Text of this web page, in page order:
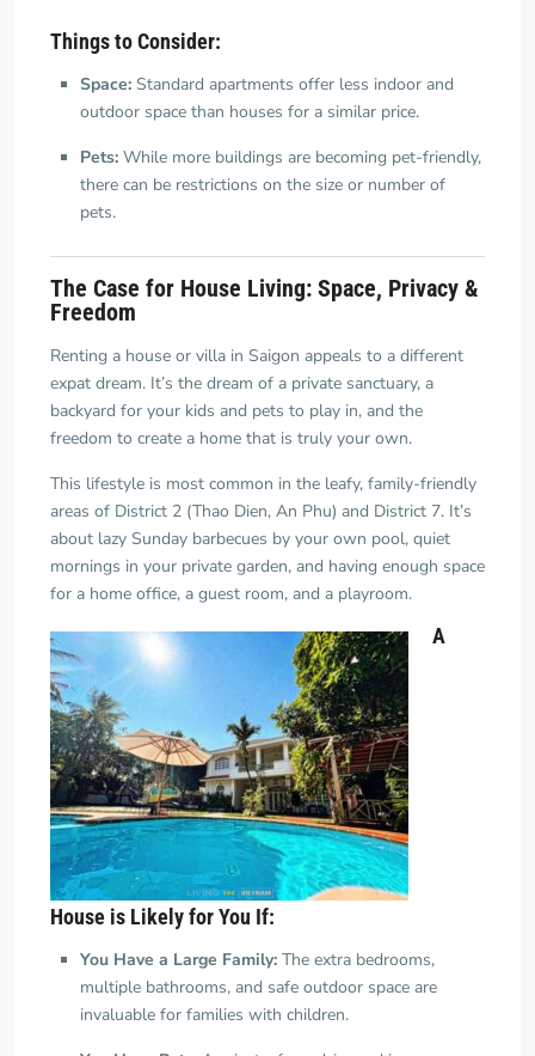
Things to Consider:
Space: Standard apartments offer less indoor and
outdoor space than houses for a similar price.
Pets: While more buildings are becoming pet-friendly,
there can be restrictions on the size or number of
pets.
The Case for House Living: Space, Privacy &
Freedom
Renting a house or villa in Saigon appeals to a different
expat dream. It’s the dream of a private sanctuary, a
backyard for your kids and pets to play in, and the
freedom to create a home that is truly your own.
This lifestyle is most common in the leafy, family-friendly
areas of District 2 (Thao Dien, An Phu) and District 7. It’s
about lazy Sunday barbecues by your own pool, quiet
mornings in your private garden, and having enough space
for a home office, a guest room, and a playroom.
A
House is Likely for You If:
You Have a Large Family: The extra bedrooms,
multiple bathrooms, and safe outdoor space are
invaluable for families with children.